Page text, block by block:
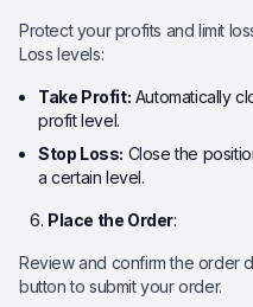
Protect your profits and limit
Loss levels:
Take Profit: Automatically
profit level.
Stop Loss: Close the
a certain level.
Place the Order:
Review and confirm the order
button to submit your order.